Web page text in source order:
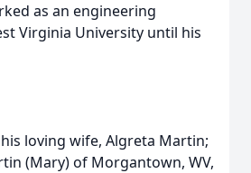
as an engineering
Virginia University until his
loving wife, Algreta Martin;
(Mary) of Morgantown, WV,